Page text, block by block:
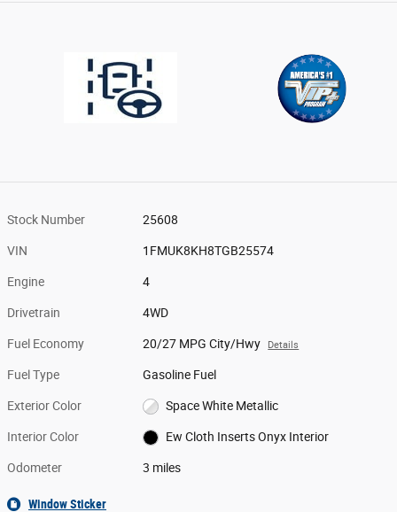
Stock Number 25608
VIN 1FMUK8KH8TGB25574
Engine 4
Drivetrain 4WD
Fuel Economy 20/27 MPG City/Hwy Details
Fuel Type Gasoline Fuel
Exterior Color Space White Metallic
Interior Color Ew Cloth Inserts Onyx Interior
Odometer 3 miles
Window Sticker